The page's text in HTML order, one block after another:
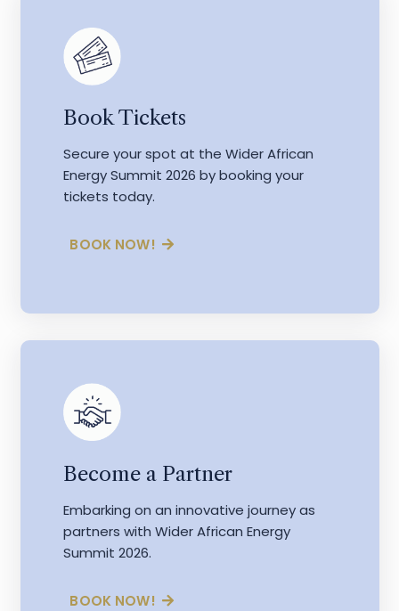
Book Tickets
Secure your spot at the Wider African
Energy Summit 2026 by booking your
tickets today.
BOOK NOW!
Become a Partner
Embarking on an innovative journey as
partners with Wider African Energy
Summit 2026.
BOOK NOW!